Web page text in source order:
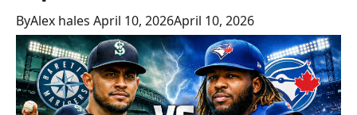
ByAlex hales April 10, 2026April 10, 2026